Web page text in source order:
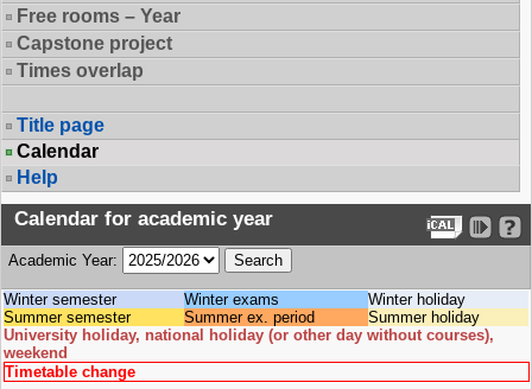
Free rooms – Year
Capstone project
Times overlap
Title page
Calendar
Help
Calendar for academic year
Academic Year:
Winter semester Winter exams
Winter holiday
Summer semester
Summer ex. period
Summer holiday
University holiday, national holiday (or other day without courses),
weekend
Timetable change